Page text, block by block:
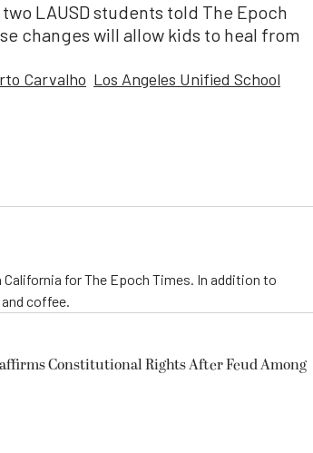
LAUSD students told The Epoch
changes will allow kids to heal from
Carvalho Los Angeles Unified School
for The Epoch Times. In addition to
coffee.
Constitutional Rights After Feud Among